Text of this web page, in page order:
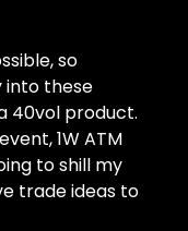
so
into these
40vol product.
1W ATM
to shill my
trade ideas to